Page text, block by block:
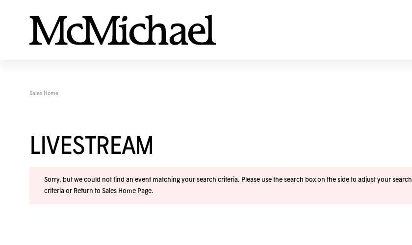
Sales Home
LIVESTREAM
Sorry, but we could not find an event matching your search criteria. Please use the search box on the side to adjust your search
criteria or Return to Sales Home Page.